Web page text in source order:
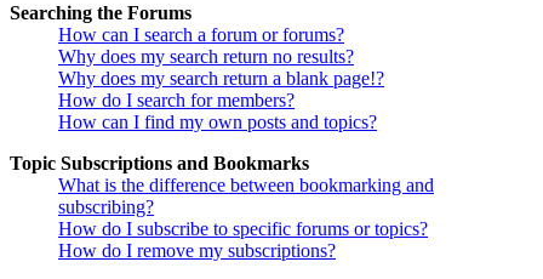
Searching the Forums
How can I search a forum or forums?
Why does my search return no results?
Why does my search return a blank page!?
How do I search for members?
How can I find my own posts and topics?
Topic Subscriptions and Bookmarks
What is the difference between bookmarking and
subscribing?
How do I subscribe to specific forums or topics?
How do I remove my subscriptions?